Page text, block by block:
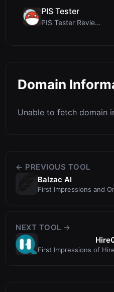
PIS Tester
PIS Tester Review: The Zero-AI Friendship Quiz Tha...
Domain
Unable to fetch domain
← PREVIOUS TOOL
Balzac AI
First Impressions and
NEXT TOOL →
First Impressions of